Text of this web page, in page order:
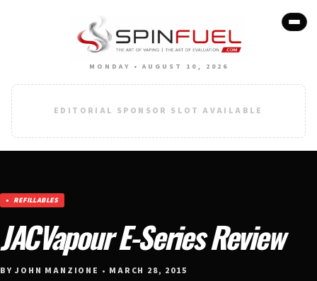
MONDAY • AUGUST 10, 2026
EDITORIAL SPONSOR SLOT AVAILABLE
REFILLABLES
JACVapour E-Series Review
BY JOHN MANZIONE • MARCH 28, 2015